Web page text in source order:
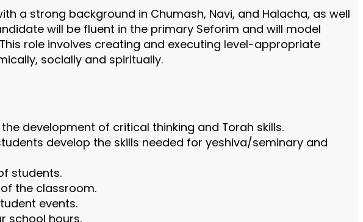
a strong background in Chumash, Navi, and Halacha, as well
will be fluent in the primary Seforim and will model
role involves creating and executing level-appropriate
socially and spiritually.
development of critical thinking and Torah skills.
develop the skills needed for yeshiva/seminary and
students.
the classroom.
events.
school hours.